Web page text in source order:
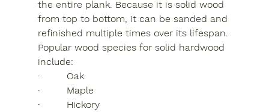
the entire plank. Because it is solid wood
from top to bottom, it can be sanded and
refinished multiple times over its lifespan.
Popular wood species for solid hardwood
include:
·         Oak
·         Maple
·         Hickory